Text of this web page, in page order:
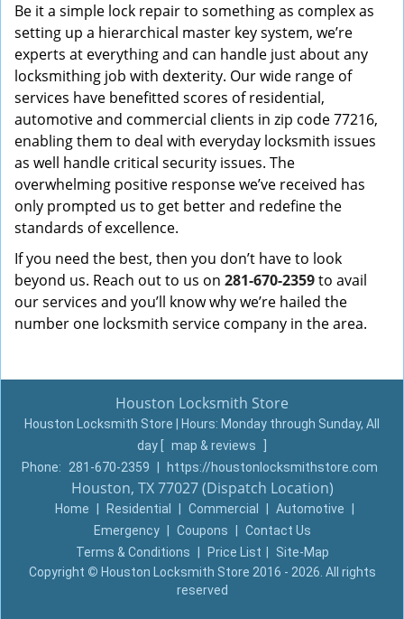
Be it a simple lock repair to something as complex as
setting up a hierarchical master key system, we’re
experts at everything and can handle just about any
locksmithing job with dexterity. Our wide range of
services have benefitted scores of residential,
automotive and commercial clients in zip code 77216,
enabling them to deal with everyday locksmith issues
as well handle critical security issues. The
overwhelming positive response we’ve received has
only prompted us to get better and redefine the
standards of excellence.
If you need the best, then you don’t have to look
beyond us. Reach out to us on 281-670-2359to avail
our services and you’ll know why we’re hailed the
number one locksmith service company in the area.
Houston Locksmith Store
Houston Locksmith Store | Hours: Monday through Sunday, All
day
map & reviews
Phone:
281-670-2359 https://houstonlocksmithstore.com
Houston, TX 77027 (Dispatch Location)
Home Residential Commercial Automotive
Emergency
Coupons
Contact Us
Terms & Conditions
Price List
Site-Map
Copyright © Houston Locksmith Store 2016 - 2026. All rights
reserved